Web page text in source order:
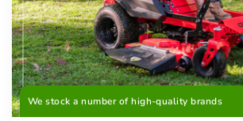
We stock a number of high-quality brands